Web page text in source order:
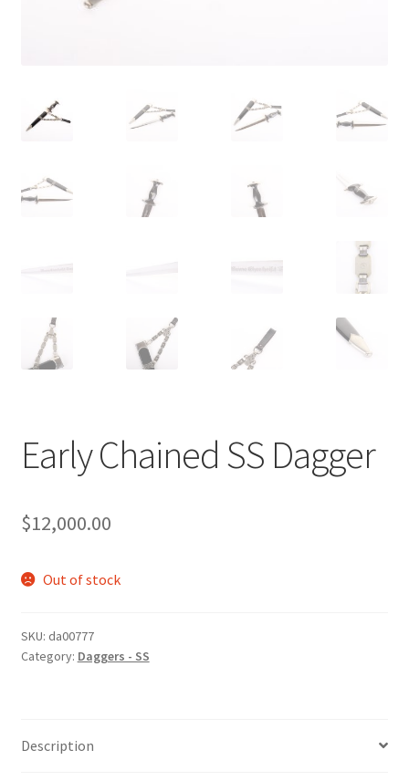
Early Chained SS Dagger
$12,000.00
Out of stock
SKU: da00777
Category: Daggers - SS
Description